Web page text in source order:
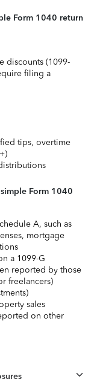
Form 1040 return
discounts (1099-
filing a
tips, overtime
Form 1040
A, such as
mortgage
a 1099-G
reported by those
freelancers)
sales
on other